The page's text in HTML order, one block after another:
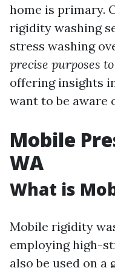
home is primary.
rigidity washing
stress washing
precise purposes
offering insights
want to be aware
Mobile
WA
What is
Mobile rigidity
employing high-
also be used on a